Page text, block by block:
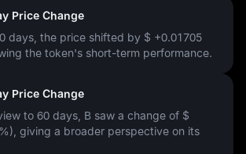
Price Change
days, the price shifted by $ +0.01705
the token's short-term performance.
Price Change
to 60 days, B saw a change of $
, giving a broader perspective on its